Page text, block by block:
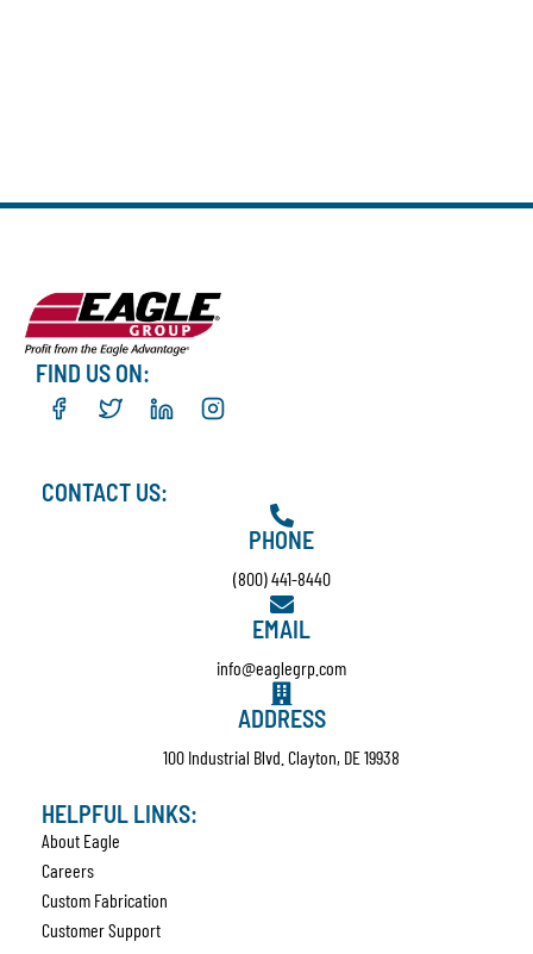
FIND US ON:
CONTACT US:
PHONE
(800) 441-8440
EMAIL
info@eaglegrp.com
ADDRESS
100 Industrial Blvd. Clayton, DE 19938
HELPFUL LINKS:
About Eagle
Careers
Custom Fabrication
Customer Support